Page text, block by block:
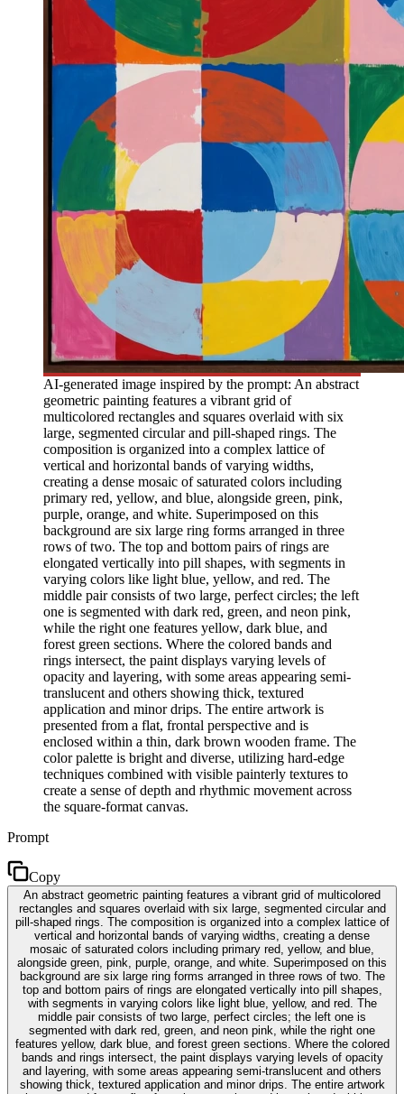
AI-generated image inspired by the prompt: An abstract
geometric painting features a vibrant grid of
multicolored rectangles and squares overlaid with six
large, segmented circular and pill-shaped rings. The
composition is organized into a complex lattice of
vertical and horizontal bands of varying widths,
creating a dense mosaic of saturated colors including
primary red, yellow, and blue, alongside green, pink,
purple, orange, and white. Superimposed on this
background are six large ring forms arranged in three
rows of two. The top and bottom pairs of rings are
elongated vertically into pill shapes, with segments in
varying colors like light blue, yellow, and red. The
middle pair consists of two large, perfect circles; the left
one is segmented with dark red, green, and neon pink,
while the right one features yellow, dark blue, and
forest green sections. Where the colored bands and
rings intersect, the paint displays varying levels of
opacity and layering, with some areas appearing semi-
translucent and others showing thick, textured
application and minor drips. The entire artwork is
presented from a flat, frontal perspective and is
enclosed within a thin, dark brown wooden frame. The
color palette is bright and diverse, utilizing hard-edge
techniques combined with visible painterly textures to
create a sense of depth and rhythmic movement across
the square-format canvas.
Prompt
Copy
An abstract geometric painting features a vibrant grid of multicolored
rectangles and squares overlaid with six large, segmented circular and
pill-shaped rings. The composition is organized into a complex lattice of
vertical and horizontal bands of varying widths, creating a dense
mosaic of saturated colors including primary red, yellow, and blue,
alongside green, pink, purple, orange, and white. Superimposed on this
background are six large ring forms arranged in three rows of two. The
top and bottom pairs of rings are elongated vertically into pill shapes,
with segments in varying colors like light blue, yellow, and red. The
middle pair consists of two large, perfect circles; the left one is
segmented with dark red, green, and neon pink, while the right one
features yellow, dark blue, and forest green sections. Where the colored
bands and rings intersect, the paint displays varying levels of opacity
and layering, with some areas appearing semi-translucent and others
showing thick, textured application and minor drips. The entire artwork